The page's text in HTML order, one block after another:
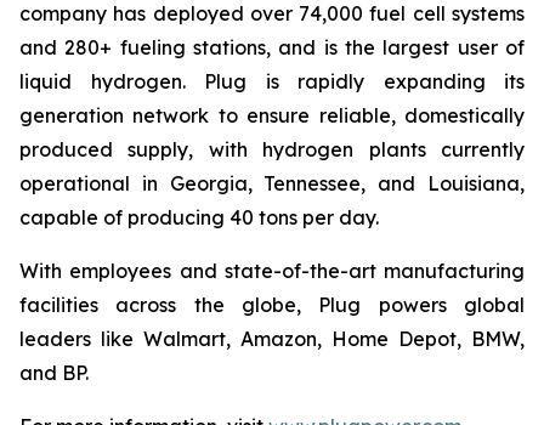
company has deployed over 74,000 fuel cell systems
and 280+ fueling stations, and is the largest user of
liquid hydrogen. Plug is rapidly expanding its
generation network to ensure reliable, domestically
produced supply, with hydrogen plants currently
operational in Georgia, Tennessee, and Louisiana,
capable of producing 40 tons per day.
With employees and state-of-the-art manufacturing
facilities across the globe, Plug powers global
leaders like Walmart, Amazon, Home Depot, BMW,
and BP.